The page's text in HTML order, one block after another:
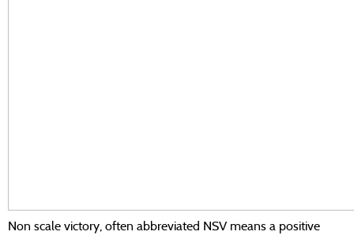
Non scale victory, often abbreviated NSV means a positive